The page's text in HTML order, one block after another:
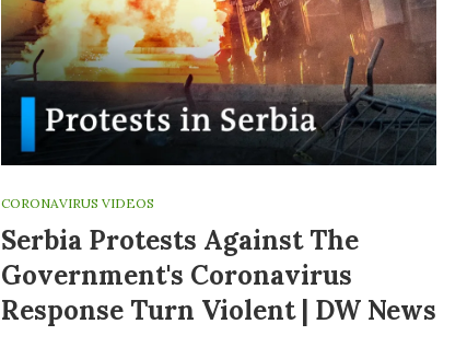
CORONAVIRUS VIDEOS
Serbia Protests Against The
Government's Coronavirus
Response Turn Violent | DW News